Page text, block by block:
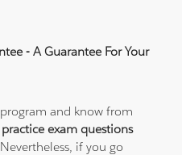
- A Guarantee For Your
and know from
practice exam questions
if you go